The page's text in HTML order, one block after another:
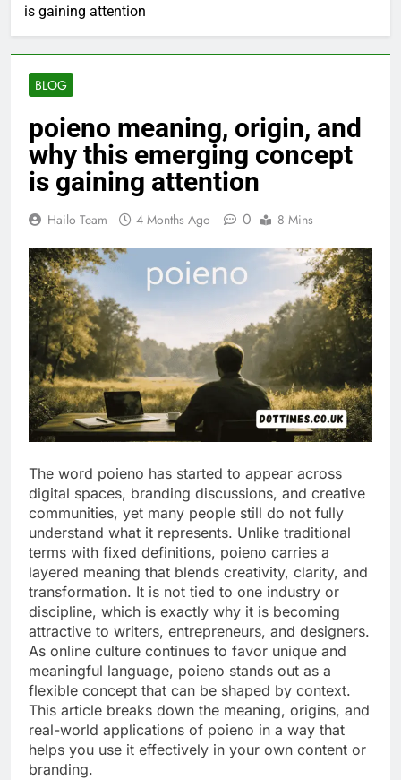
is gaining attention
BLOG
poieno meaning, origin, and
why this emerging concept
is gaining attention
Hailo Team 4 Months Ago 0 8 Mins
The word poieno has started to appear across
digital spaces, branding discussions, and creative
communities, yet many people still do not fully
understand what it represents. Unlike traditional
terms with fixed definitions, poieno carries a
layered meaning that blends creativity, clarity, and
transformation. It is not tied to one industry or
discipline, which is exactly why it is becoming
attractive to writers, entrepreneurs, and designers.
As online culture continues to favor unique and
meaningful language, poieno stands out as a
flexible concept that can be shaped by context.
This article breaks down the meaning, origins, and
real-world applications of poieno in a way that
helps you use it effectively in your own content or
branding.